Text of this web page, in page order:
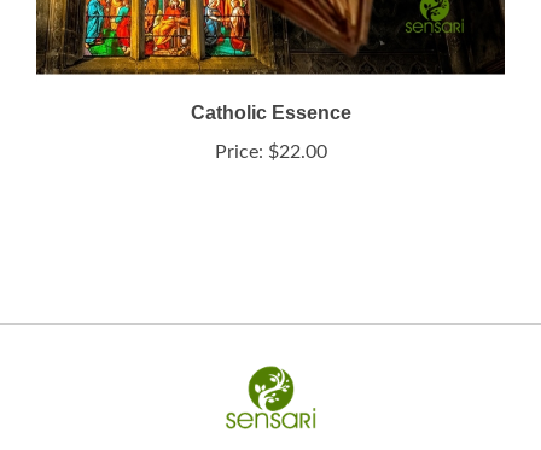
Catholic Essence
Price:$22.00